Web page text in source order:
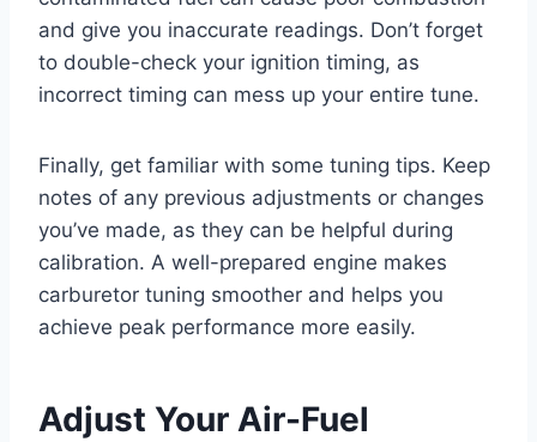
and give you inaccurate readings. Don’t forget
to double-check your ignition timing, as
incorrect timing can mess up your entire tune.
Finally, get familiar with some tuning tips. Keep
notes of any previous adjustments or changes
you’ve made, as they can be helpful during
calibration. A well-prepared engine makes
carburetor tuning smoother and helps you
achieve peak performance more easily.
Adjust Your Air-Fuel